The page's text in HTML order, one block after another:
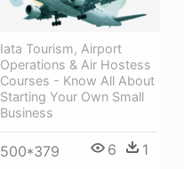
Iata Tourism, Airport
Operations & Air Hostess
Courses - Know All About
Starting Your Own Small
Business
500*379 6 1